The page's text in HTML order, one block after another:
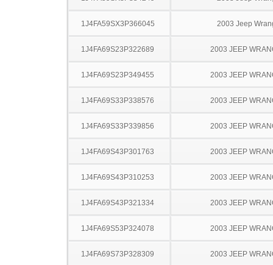
1J4FA59SX3P366045 2003 Jeep
1J4FA69S23P322689 2003 JEEP
1J4FA69S23P349455 2003 JEEP
1J4FA69S33P338576 2003 JEEP
1J4FA69S33P339856 2003 JEEP
1J4FA69S43P301763 2003 JEEP
1J4FA69S43P310253 2003 JEEP
1J4FA69S43P321334 2003 JEEP
1J4FA69S53P324078 2003 JEEP
1J4FA69S73P328309 2003 JEEP